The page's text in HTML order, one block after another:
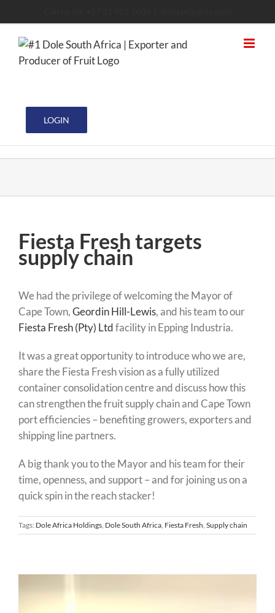
to
content
LOGIN
Fiesta Fresh targets
supply chain
We had the privilege of welcoming the Mayor of
Cape Town,Geordin Hill-Lewis, and his team to our
Fiesta Fresh (Pty) Ltdfacility in Epping Industria.
It was a great opportunity to introduce who we are,
share the Fiesta Fresh vision as a fully utilized
container consolidation centre and discuss how this
can strengthen the fruit supply chain and Cape Town
port efficiencies – benefiting growers, exporters and
shipping line partners.
A big thank you to the Mayor and his team for their
time, openness, and support – and for joining us on a
quick spin in the reach stacker!
Tags: Dole Africa Holdings, Dole South Africa, Fiesta Fresh, Supply chain